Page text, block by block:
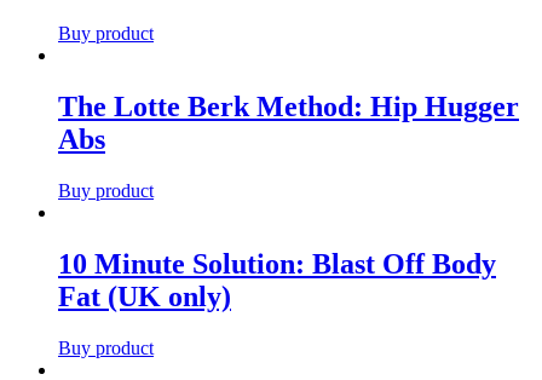
Buy product
The Lotte Berk Method: Hip Hugger
Abs
Buy product
10 Minute Solution: Blast Off Body
Fat (UK only)
Buy product